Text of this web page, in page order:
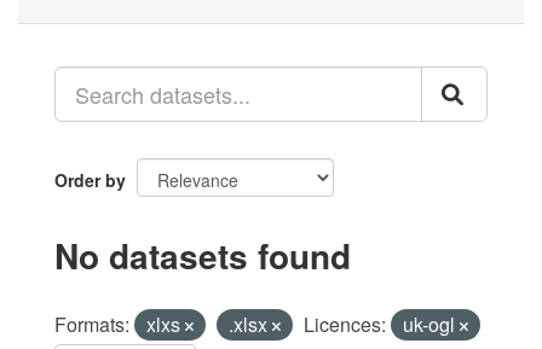
Order by
No datasets found
Formats: xlxs .xlsx Licences: uk-ogl